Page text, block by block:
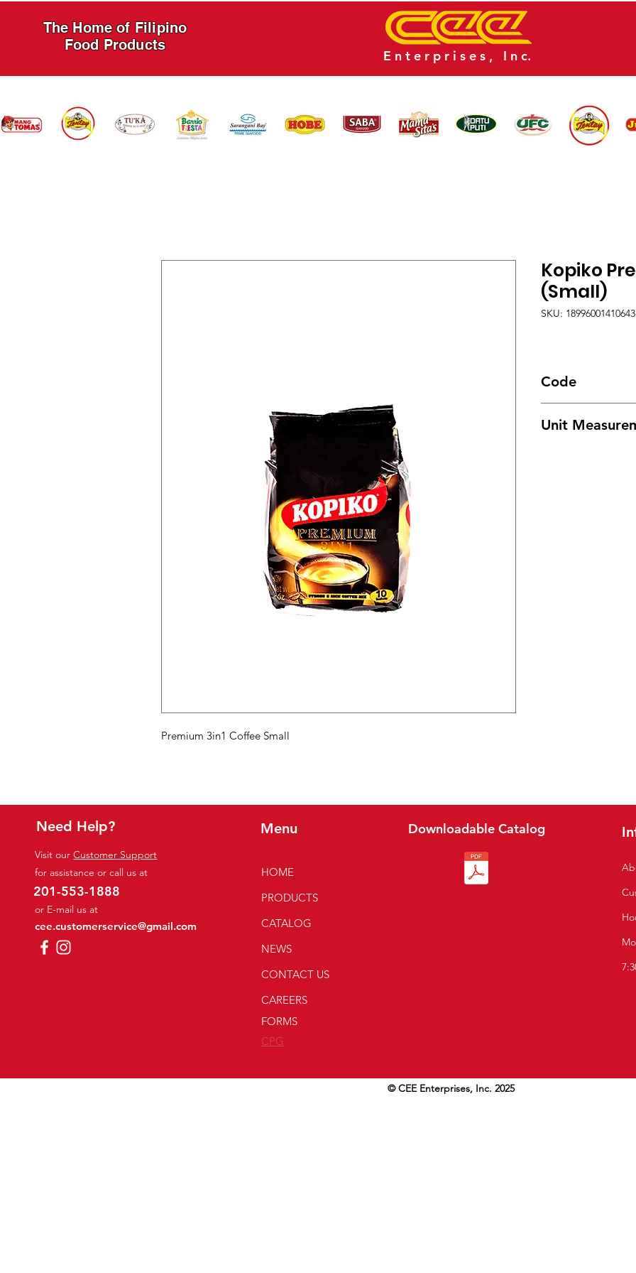
The Home of Filipino
Food Products
E n t e r p r i s e s , I n c.
Premium 3in1 Coffee Small
Kopiko
(Small)
SKU: 18996001410643
Code
Unit
Need Help?
Visit ourCustomer Support
for assistance or call us at
201-553-1888
or E-mail us at
cee.customerservice@gmail.com
Menu
HOME
PRODUCTS
CATALOG
NEWS
CONTACT US
CAREERS
FORMS
CPG
Downloadable Catalog
© CEE Enterprises, Inc. 2025